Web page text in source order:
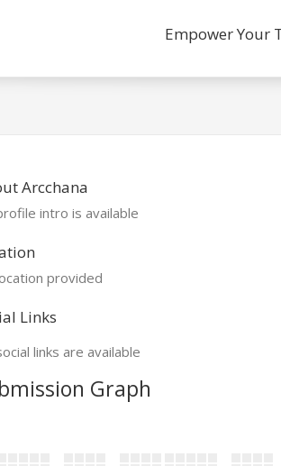
Empower Your
Arcchana
intro is available
provided
Links
links are available
Graph